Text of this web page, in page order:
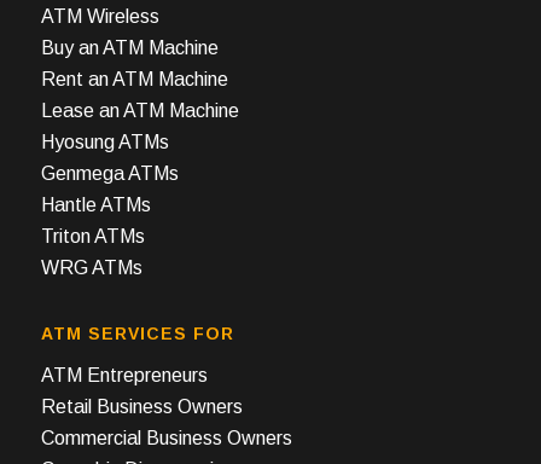
ATM Wireless
Buy an ATM Machine
Rent an ATM Machine
Lease an ATM Machine
Hyosung ATMs
Genmega ATMs
Hantle ATMs
Triton ATMs
WRG ATMs
ATM SERVICES FOR
ATM Entrepreneurs
Retail Business Owners
Commercial Business Owners